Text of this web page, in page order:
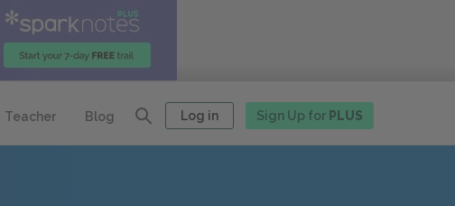
Teacher Blog Log in Sign Up for PLUS